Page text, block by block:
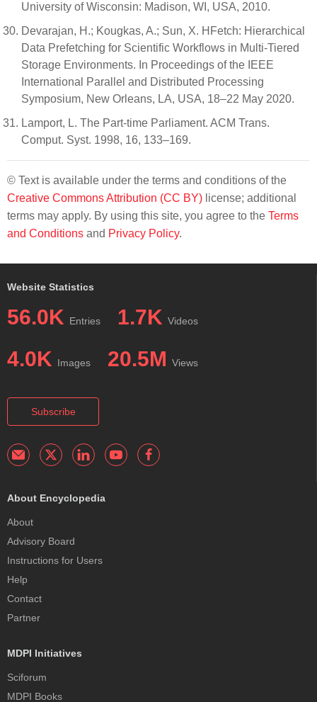
University of Wisconsin: Madison, WI, USA, 2010.
Devarajan, H.; Kougkas, A.; Sun, X. HFetch: Hierarchical
Data Prefetching for Scientific Workflows in Multi-Tiered
Storage Environments. In Proceedings of the IEEE
International Parallel and Distributed Processing
Symposium, New Orleans, LA, USA, 18–22 May 2020.
Lamport, L. The Part-time Parliament. ACM Trans.
Comput. Syst. 1998, 16, 133–169.
© Text is available under the terms and conditions of the
Creative Commons Attribution (CC BY) license; additional
terms may apply. By using this site, you agree to the Terms
and Conditions and Privacy Policy.
Website Statistics
56.0K Entries 1.7K Videos
4.0K Images 20.5M Views
Subscribe
About Encyclopedia
About
Advisory Board
Instructions for Users
Help
Contact
Partner
MDPI Initiatives
Sciforum
MDPI Books